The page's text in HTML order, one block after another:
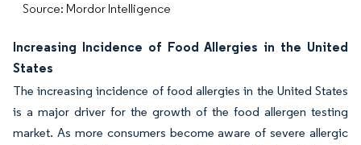
Source: Mordor Intelligence
Increasing Incidence of Food Allergies in the United
States
The increasing incidence of food allergies in the United States
is a major driver for the growth of the food allergen testing
market. As more consumers become aware of severe allergic